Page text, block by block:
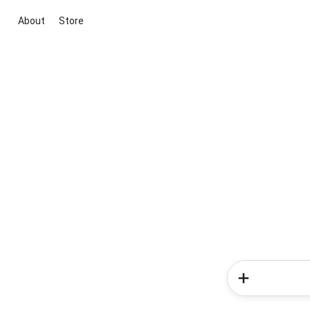
About Store